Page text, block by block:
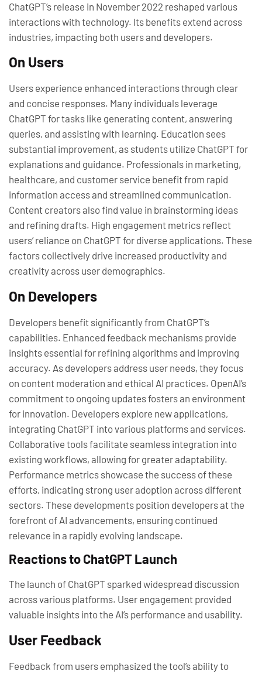
ChatGPT’s release in November 2022 reshaped various
interactions with technology. Its benefits extend across
industries, impacting both users and developers.
On Users
Users experience enhanced interactions through clear
and concise responses. Many individuals leverage
ChatGPT for tasks like generating content, answering
queries, and assisting with learning. Education sees
substantial improvement, as students utilize ChatGPT for
explanations and guidance. Professionals in marketing,
healthcare, and customer service benefit from rapid
information access and streamlined communication.
Content creators also find value in brainstorming ideas
and refining drafts. High engagement metrics reflect
users’ reliance on ChatGPT for diverse applications. These
factors collectively drive increased productivity and
creativity across user demographics.
On Developers
Developers benefit significantly from ChatGPT’s
capabilities. Enhanced feedback mechanisms provide
insights essential for refining algorithms and improving
accuracy. As developers address user needs, they focus
on content moderation and ethical AI practices. OpenAI’s
commitment to ongoing updates fosters an environment
for innovation. Developers explore new applications,
integrating ChatGPT into various platforms and services.
Collaborative tools facilitate seamless integration into
existing workflows, allowing for greater adaptability.
Performance metrics showcase the success of these
efforts, indicating strong user adoption across different
sectors. These developments position developers at the
forefront of AI advancements, ensuring continued
relevance in a rapidly evolving landscape.
Reactions to ChatGPT Launch
The launch of ChatGPT sparked widespread discussion
across various platforms. User engagement provided
valuable insights into the AI’s performance and usability.
User Feedback
Feedback from users emphasized the tool’s ability to